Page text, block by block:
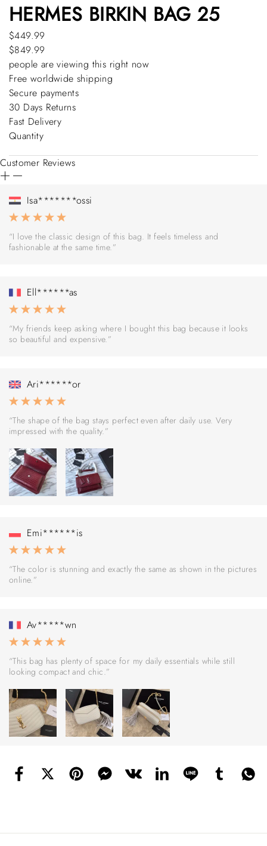
HERMES BIRKIN BAG 25
$449.99
$849.99
people are viewing this right now
Free worldwide shipping
Secure payments
30 Days Returns
Fast Delivery
Quantity
Customer Reviews
Isa*******ossi
“I love the classic design of this bag. It feels timeless and
fashionable at the same time.”
Ell******as
“My friends keep asking where I bought this bag because it looks
so beautiful and expensive.”
Ari******or
“The shape of the bag stays perfect even after daily use. Very
impressed with the quality.”
Emi******is
“The color is stunning and exactly the same as shown in the pictures
online.”
Av*****wn
“This bag has plenty of space for my daily essentials while still
looking compact and chic.”